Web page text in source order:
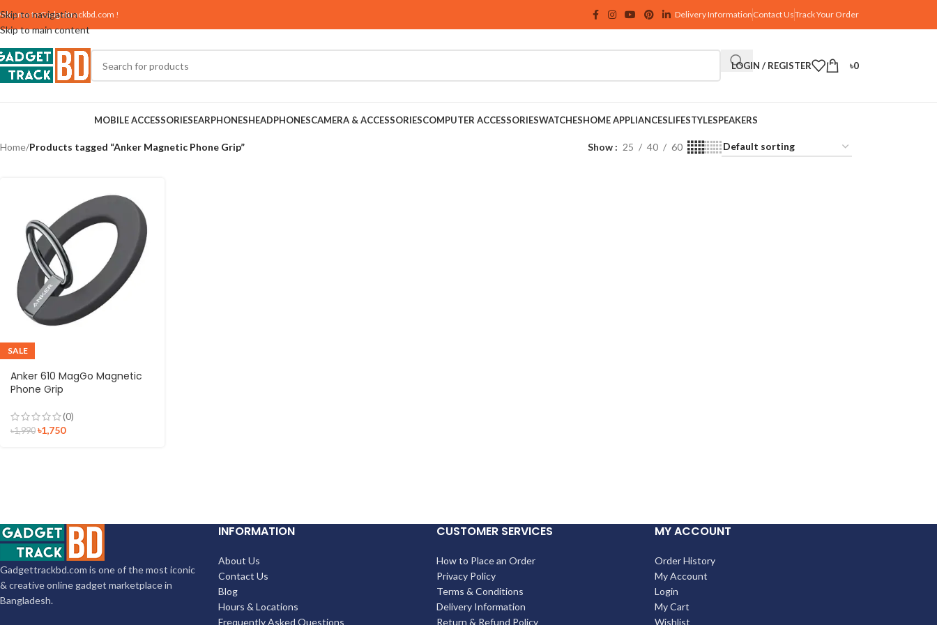
Skip to navigation
Skip to main content
toGadgettrackbd.com ! Delivery Information Contact UsTrack Your Order
LOGIN / REGISTER ৳0
MOBILE ACCESSORIESEARPHONESHEADPHONESCAMERA & ACCESSORIESCOMPUTER ACCESSORIESWATCHESHOME APPLIANCESLIFESTYLESPEAKERS
Home/Products tagged “Anker Magnetic Phone Grip” Show 25 40 60
SALE
Anker 610 MagGo Magnetic
Phone Grip
(0)
৳1,990 ৳1,750
Gadgettrackbd.com is one of the most iconic
& creative online gadget marketplace in
Bangladesh.
INFORMATION
About Us
Contact Us
Blog
Hours & Locations
Frequently Asked Questions
CUSTOMER SERVICES
How to Place an Order
Privacy Policy
Terms & Conditions
Delivery Information
Return & Refund Policy
MY ACCOUNT
Order History
My Account
Login
My Cart
Wishlist